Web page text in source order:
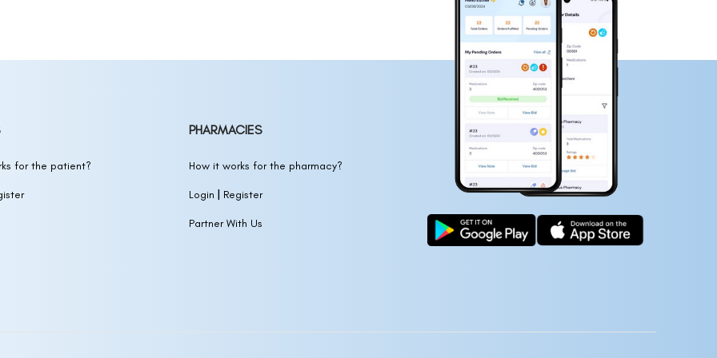
for the patient?
PHARMACIES
How it works for the pharmacy?
Login | Register
Partner With Us